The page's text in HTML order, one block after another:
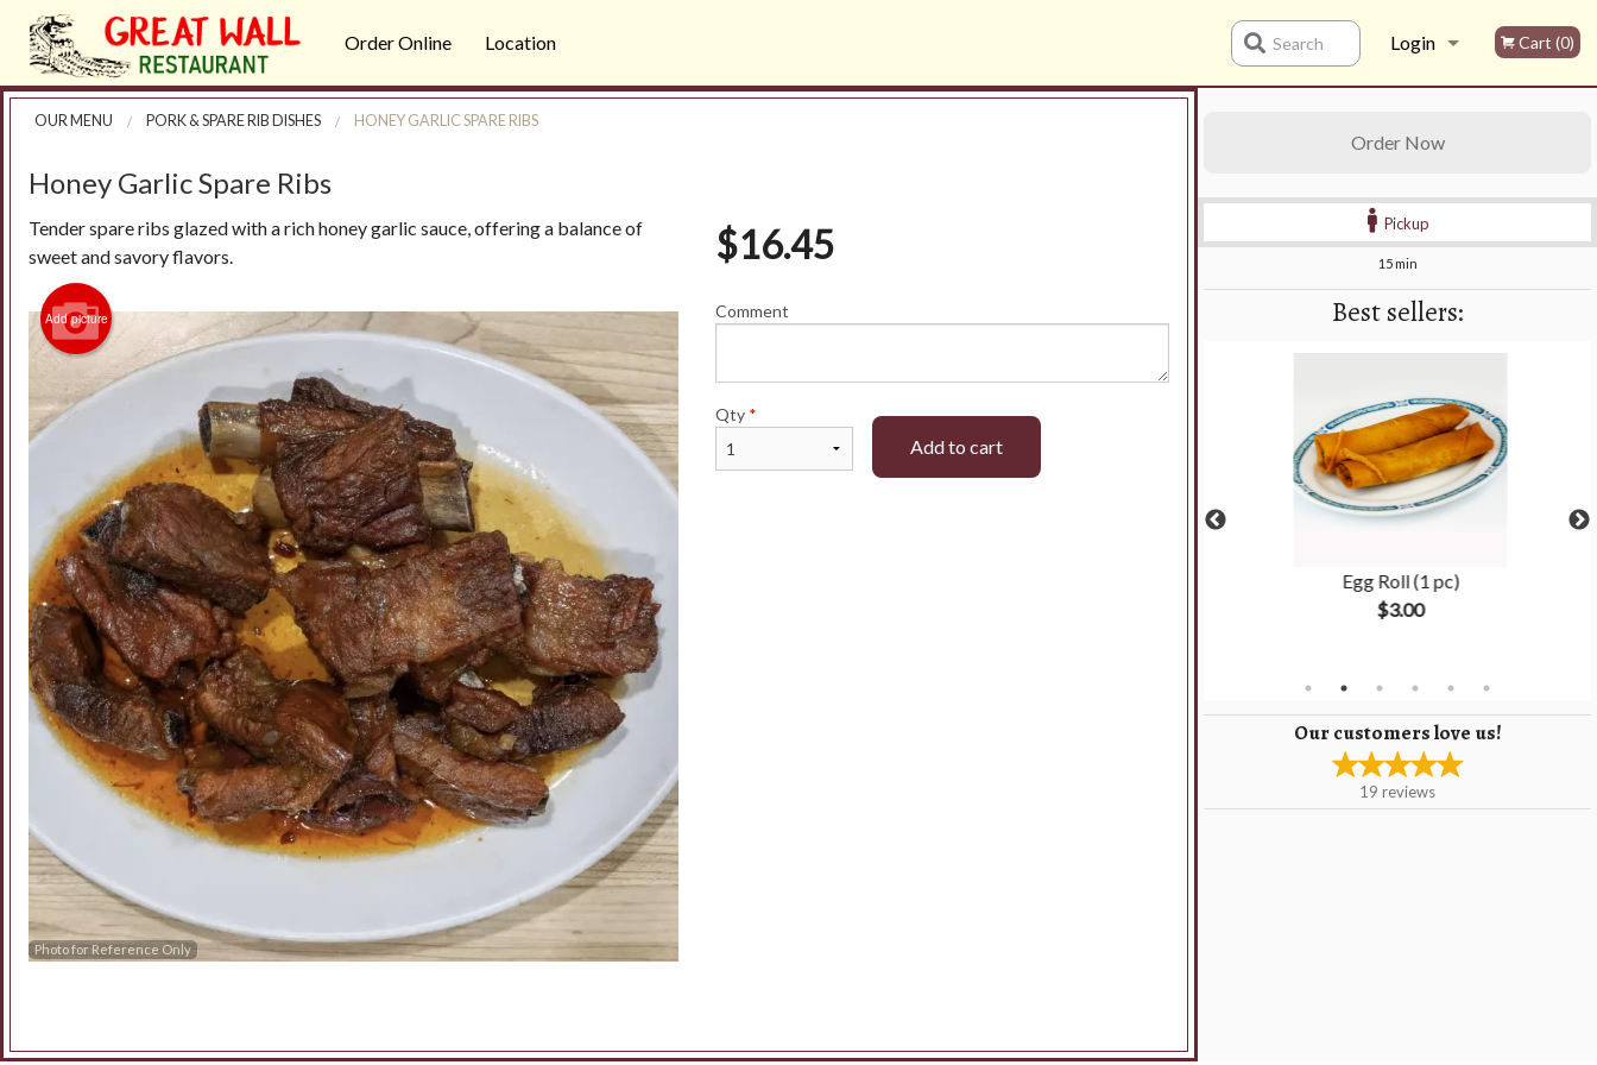
Order Online Location Login Cart (0)
Search
Order Now
Pickup
15 min
Best sellers:
Sweet & Sour Chicken
$16.45
Egg Roll (1 pc)
$3.00
Our customers love us!
19 reviews
OUR MENU PORK & SPARE RIB DISHES HONEY GARLIC SPARE RIBS
Honey Garlic Spare Ribs
Tender spare ribs glazed with a rich honey garlic sauce, offering a balance of
sweet and savory flavors.
Add picture
Photo for Reference Only
$16.45
Comment
Qty *
Add to cart